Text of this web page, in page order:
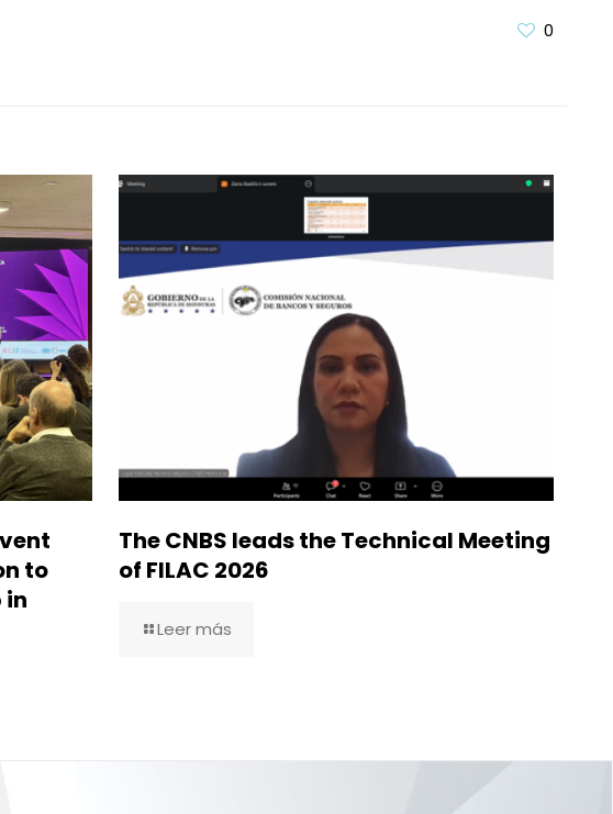
0
to
in
The CNBS leads the Technical Meeting
of FILAC 2026
Leer más